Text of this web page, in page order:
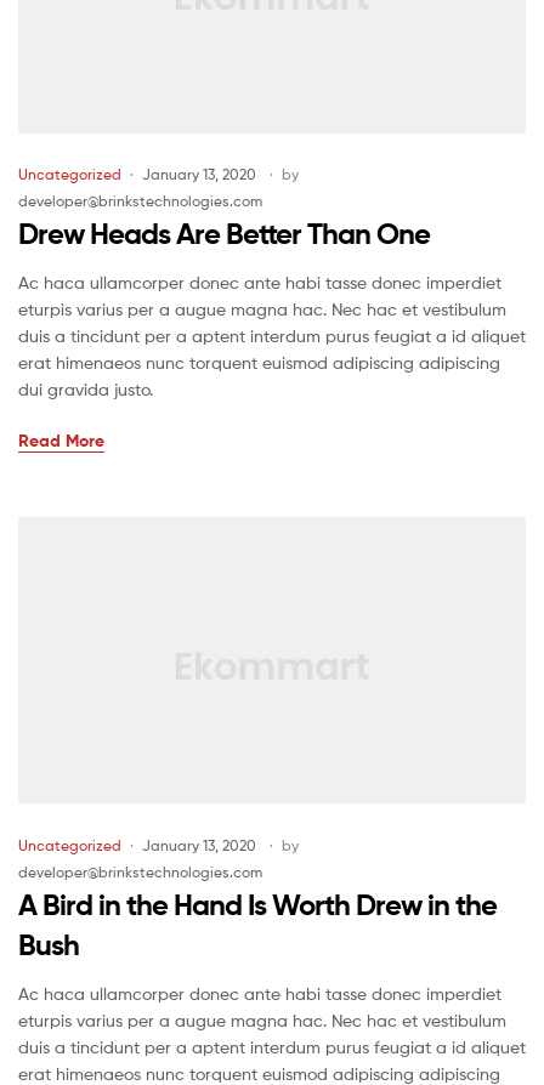
Uncategorized January 13, 2020
by
developer@brinkstechnologies.com
Drew Heads Are Better Than One
Ac haca ullamcorper donec ante habi tasse donec imperdiet
eturpis varius per a augue magna hac. Nec hac et vestibulum
duis a tincidunt per a aptent interdum purus feugiat a id aliquet
erat himenaeos nunc torquent euismod adipiscing adipiscing
dui gravida justo.
Read More
Uncategorized January 13, 2020
by
developer@brinkstechnologies.com
A Bird in the Hand Is Worth Drew in the
Bush
Ac haca ullamcorper donec ante habi tasse donec imperdiet
eturpis varius per a augue magna hac. Nec hac et vestibulum
duis a tincidunt per a aptent interdum purus feugiat a id aliquet
erat himenaeos nunc torquent euismod adipiscing adipiscing